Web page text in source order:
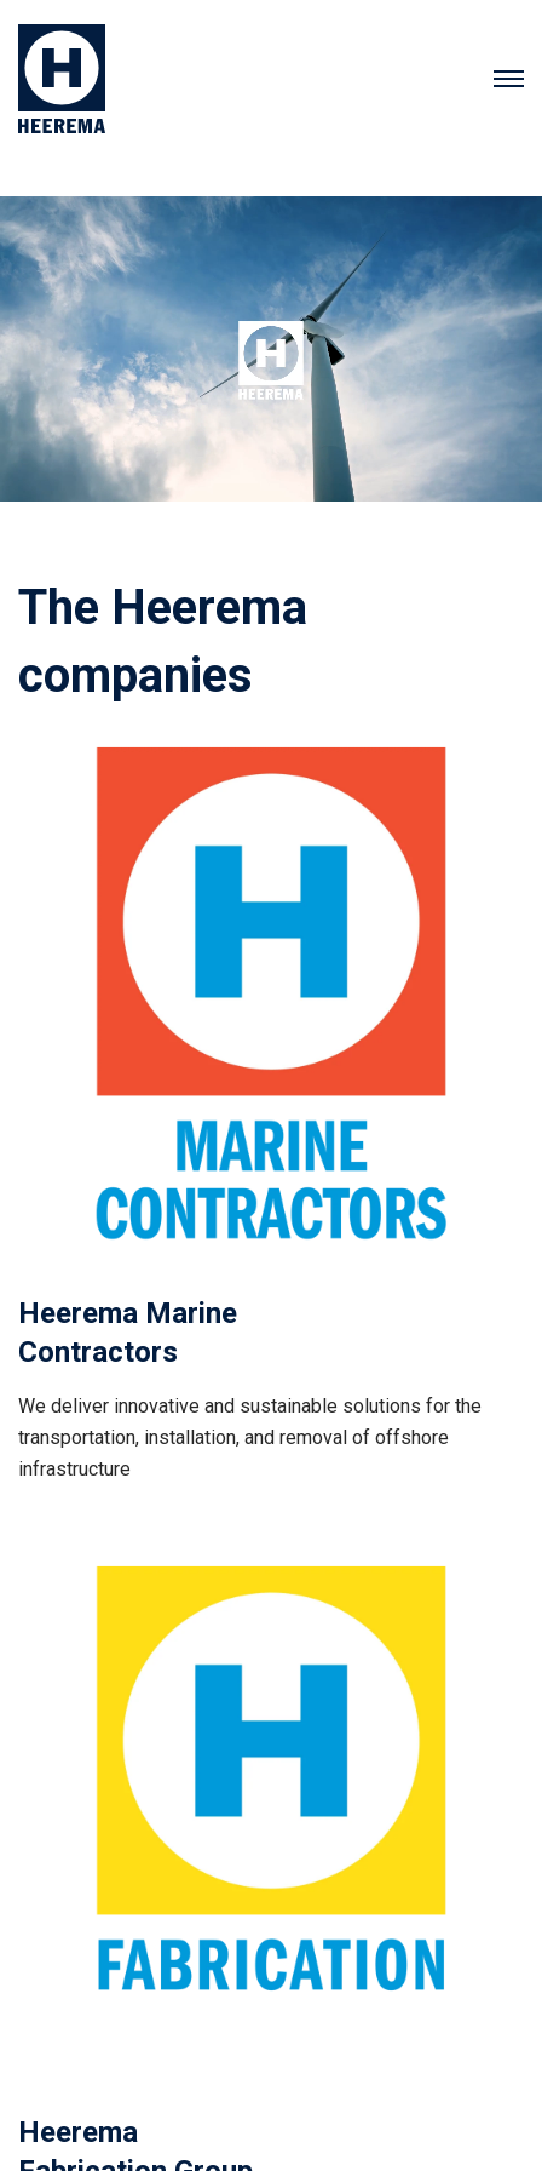
The Heerema
companies
Heerema Marine
Contractors
We deliver innovative and sustainable solutions for the
transportation, installation, and removal of offshore
infrastructure
Heerema